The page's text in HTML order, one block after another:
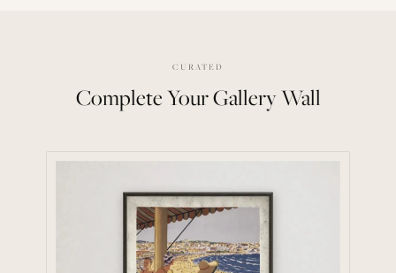
CURATED
Complete Your Gallery Wall